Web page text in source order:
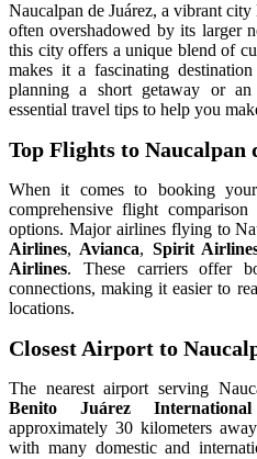
Naucalpan de Juárez, a vibrant
often overshadowed by its larger
this city offers a unique blend of
makes it a fascinating
planning a short getaway or an
essential travel tips to help you
Top Flights to Naucalpan
When it comes to booking
comprehensive flight
options. Major airlines flying to
Airlines, Avianca, Spirit
Airlines. These carriers offer
connections, making it easier to
locations.
Closest Airport to
The nearest airport serving
Benito Juárez
approximately 30 kilometers
with many domestic and